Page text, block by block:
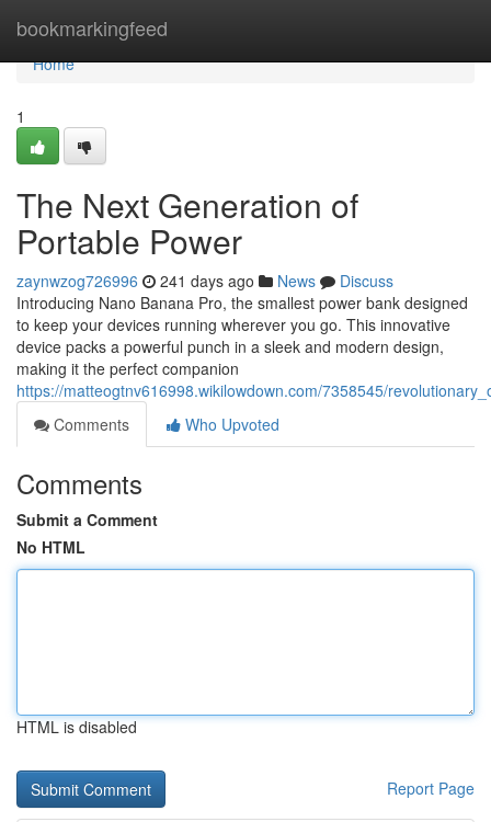
bookmarkingfeed
Home
Home
1
The Next Generation of
Portable Power
zaynwzog726996 241 days ago News
Discuss
Introducing Nano Banana Pro, the smallest power bank designed
to keep your devices running wherever you go. This innovative
device packs a powerful punch in a sleek and modern design,
making it the perfect companion
https://matteogtnv616998.wikilowdown.com/7358545/
Comments
Who Upvoted
Comments
Submit a Comment
No HTML
HTML is disabled
Report Page